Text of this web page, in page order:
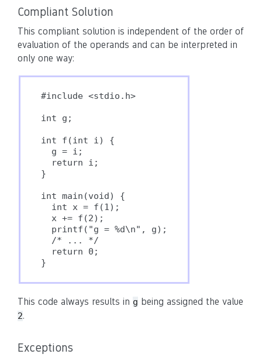
Compliant Solution
This compliant solution is independent of the order of
evaluation of the operands and can be interpreted in
only one way:
#include <stdio.h>
int g;
int f(int i) {
  g = i;
  return i;
}
int main(void) {
  int x = f(1);
  x += f(2);
  printf("g = %d\n", g);
  /* ... */
  return 0;
This code always results in g being assigned the value
2.
Exceptions